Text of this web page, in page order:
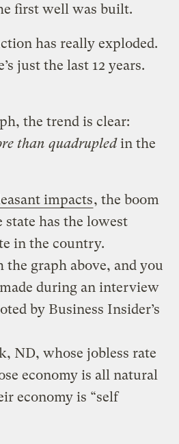
first well was built.
has really exploded.
just the last 12 years.
the trend is clear:
than quadrupledin the
impacts, the boom
state has the lowest
in the country.
graph above, and you
during an interview
by Business Insider’s
ND, whose jobless rate
economy is all natural
economy is “self